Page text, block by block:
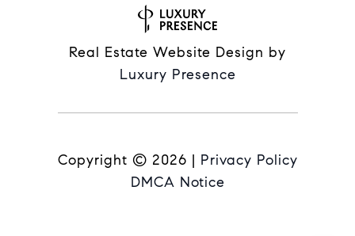
Real Estate Website Design by
Luxury Presence
Copyright © 2026 | Privacy Policy
DMCA Notice